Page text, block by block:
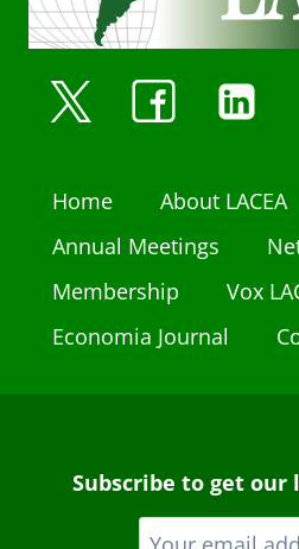
Home
About LACEA
Annual Meetings
Membership
Vox
Economia Journal
Subscribe to get our